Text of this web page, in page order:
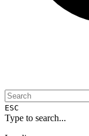
ESC
Type to search...